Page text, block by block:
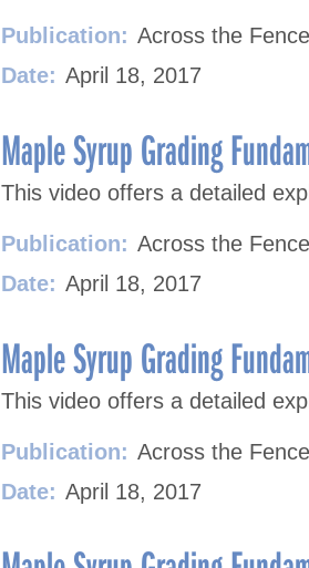
Publication: Across the Fence
Date: April 18, 2017
Maple Syrup Grading
This video offers a detailed
Publication: Across the Fence
Date: April 18, 2017
Maple Syrup Grading
This video offers a detailed
Publication: Across the Fence
Date: April 18, 2017